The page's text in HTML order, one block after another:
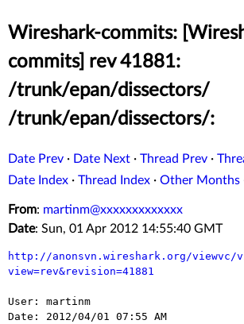
Wireshark-commits:
commits] rev 41881:
/trunk/epan/dissectors/
/trunk/epan/dissectors/:
Date Prev · Date Next · Thread Prev ·
Date Index · Thread Index · Other Months
From: martinm@xxxxxxxxxxxxx
Date: Sun, 01 Apr 2012 14:55:40 GMT
http://anonsvn.wireshark.org/viewvc/
view=rev&revision=41881
User: martinm
Date: 2012/04/01 07:55 AM